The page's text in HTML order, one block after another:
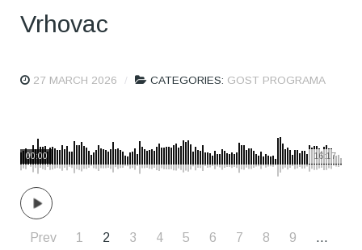
Vrhovac
27 MARCH 2026 CATEGORIES: GOST PROGRAMA
16:17
00:00
Prev 1 2 3 4 5 6 7 8 9
…